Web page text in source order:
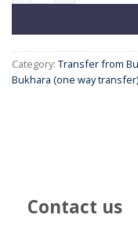
Category: Transfer from
Bukhara (one way transfer)
Contact us